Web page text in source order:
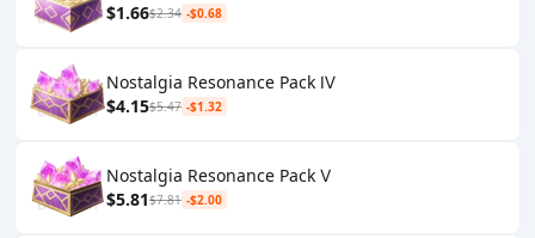
$1.66$2.34 -$0.68
Nostalgia Resonance Pack Ⅳ
$4.15$5.47 -$1.32
Nostalgia Resonance Pack Ⅴ
$5.81$7.81 -$2.00